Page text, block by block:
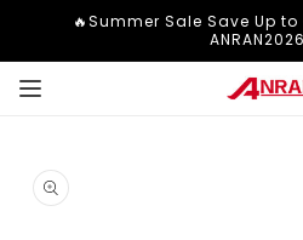
Skip to🔥Summer Sale Save Up
ANRAN2026
product
information